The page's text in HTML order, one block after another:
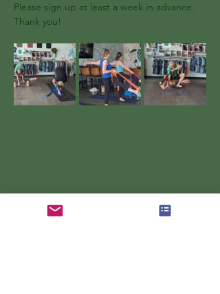
Please sign up at least a week in advance.
Thank you!